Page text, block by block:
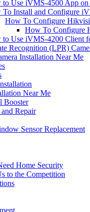
to Use iVMS-4500 App
To Install and Configure
How To Configure
How To Configure
to Use iVMS-4200 Client
Recognition (LPR)
Installation Near Me
Near Me
Booster
Repair
Sensor Replacement
Home Security
to the Competition